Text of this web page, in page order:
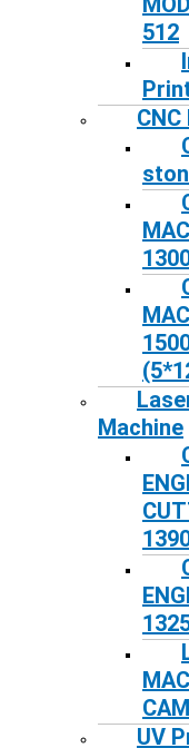
512
Machine
UV